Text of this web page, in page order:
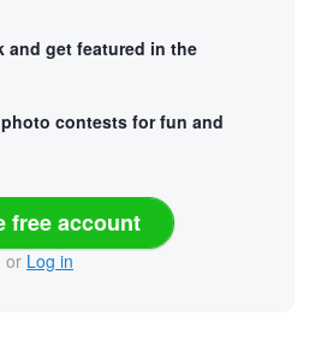
and get featured in the
contests for fun and
free account
or Log in